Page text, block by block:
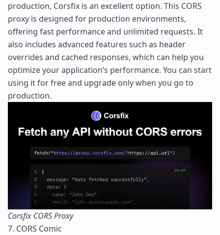
production, Corsfix is an excellent option. This CORS
proxy is designed for production environments,
offering fast performance and unlimited requests. It
also includes advanced features such as header
overrides and cached responses, which can help you
optimize your application’s performance. You can start
using it for free and upgrade only when you go to
production.
Corsfix CORS Proxy
7. CORS Comic